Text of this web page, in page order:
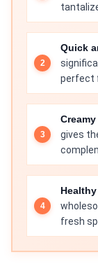
Quick
perfect
gives
fresh